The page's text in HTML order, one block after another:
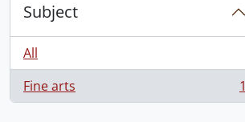
Subject
All
Fine arts
, 1 results 1